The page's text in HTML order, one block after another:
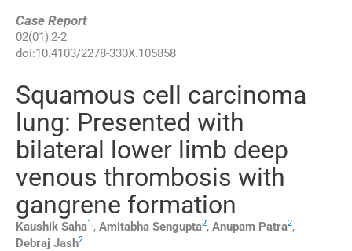
Case Report
02(01);2-2
doi:10.4103/2278-330X.105858
Squamous cell carcinoma
lung: Presented with
bilateral lower limb deep
venous thrombosis with
gangrene formation
Kaushik Saha1,, Amitabha Sengupta2, Anupam Patra2,
Debraj Jash2